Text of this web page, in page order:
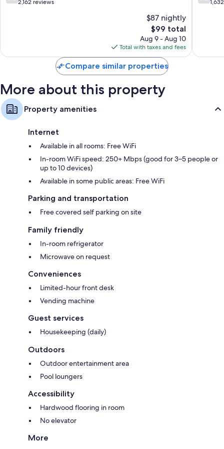
2,162 reviews
$87 nightly
The
price
is
$99
$99 total
Aug 9 - Aug 10
Total with taxes and fees
Compare similar properties
More about this property
Property amenities
Internet
Available in all rooms: Free WiFi
In-room WiFi speed: 250+ Mbps (good for 3–5 people or
up to 10 devices)
Available in some public areas: Free WiFi
Parking and transportation
Free covered self parking on site
Family friendly
In-room refrigerator
Microwave on request
Conveniences
Limited-hour front desk
Vending machine
Guest services
Housekeeping (daily)
Outdoors
Outdoor entertainment area
Pool loungers
Accessibility
Hardwood flooring in room
No elevator
More